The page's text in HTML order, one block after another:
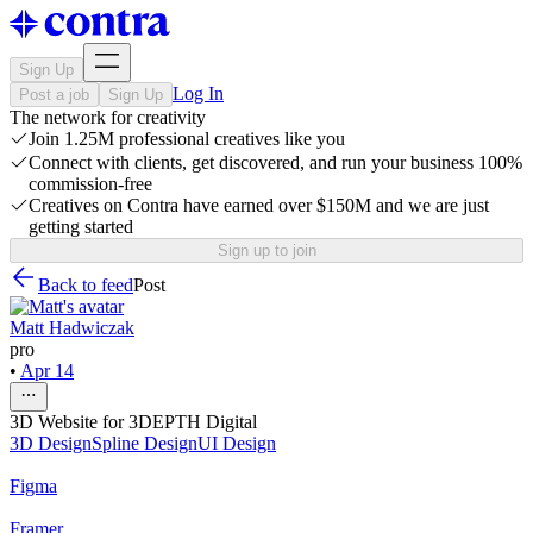
Sign Up
Post a job
Sign Up Log In
The network for creativity
Join 1.25M professional creatives like you
Connect with clients, get discovered, and run your business 100%
commission-free
Creatives on Contra have earned over $150M and we are just
getting started
Sign up to join
Back to feedPost
Matt Hadwiczak
pro
• Apr 14
3D Website for 3DEPTH Digital
3D DesignSpline DesignUI Design
Figma
Framer